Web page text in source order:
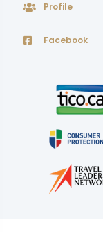
Profile
Facebook